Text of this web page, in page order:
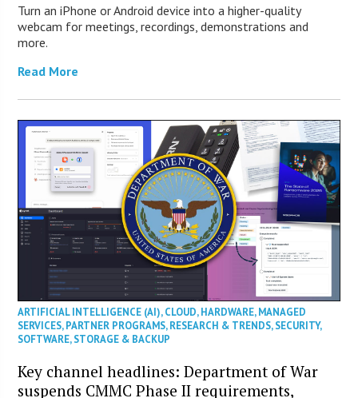
Turn an iPhone or Android device into a higher-quality
webcam for meetings, recordings, demonstrations and
more.
Read More
ARTIFICIAL INTELLIGENCE (AI),CLOUD,HARDWARE,MANAGED
SERVICES,PARTNER PROGRAMS,RESEARCH & TRENDS,SECURITY,
SOFTWARE,STORAGE & BACKUP
Key channel headlines: Department of War
suspends CMMC Phase II requirements,